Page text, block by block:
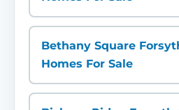
Bethany Square
Homes For Sale